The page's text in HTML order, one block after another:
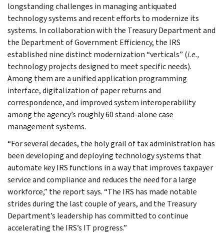
longstanding challenges in managing antiquated
technology systems and recent efforts to modernize its
systems. In collaboration with the Treasury Department and
the Department of Government Efficiency, the IRS
established nine distinct modernization “verticals” (i.e.,
technology projects designed to meet specific needs).
Among them are a unified application programming
interface, digitalization of paper returns and
correspondence, and improved system interoperability
among the agency’s roughly 60 stand-alone case
management systems.
“For several decades, the holy grail of tax administration has
been developing and deploying technology systems that
automate key IRS functions in a way that improves taxpayer
service and compliance and reduces the need for a large
workforce,” the report says. “The IRS has made notable
strides during the last couple of years, and the Treasury
Department’s leadership has committed to continue
accelerating the IRS’s IT progress.”